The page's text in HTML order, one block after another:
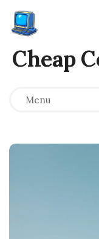
Cheap
Menu